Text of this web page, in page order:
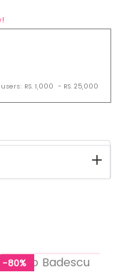
RS. 1,000 - RS. 25,000
-80%